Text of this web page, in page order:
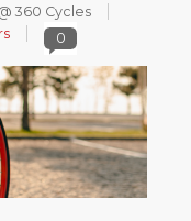
360 Cycles
0